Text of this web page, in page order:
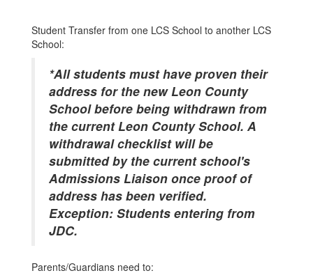
Student Transfer from one LCS School to another LCS
School:
*All students must have proven their
address for the new Leon County
School before being withdrawn from
the current Leon County School. A
withdrawal checklist will be
submitted by the current school's
Admissions Liaison once proof of
address has been verified.
Exception: Students entering from
JDC.
Parents/Guardians need to: